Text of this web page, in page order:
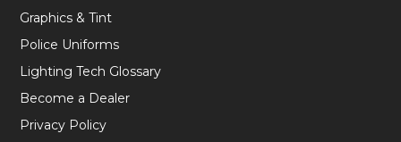
Graphics & Tint
Police Uniforms
Lighting Tech Glossary
Become a Dealer
Privacy Policy